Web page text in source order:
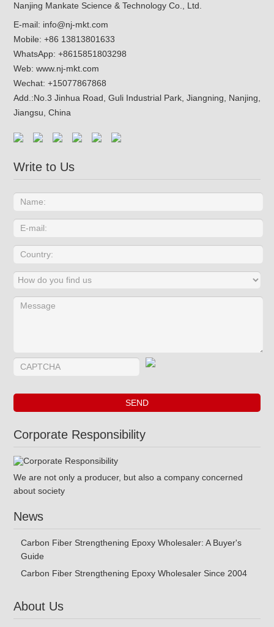
Nanjing Mankate Science & Technology Co., Ltd.
E-mail: info@nj-mkt.com
Mobile: +86 13813801633
WhatsApp: +8615851803298
Web: www.nj-mkt.com
Wechat: +15077867868
Add.:No.3 Jinhua Road, Guli Industrial Park, Jiangning, Nanjing,
Jiangsu, China
Write to Us
Corporate Responsibility
We are not only a producer, but also a company concerned
about society
News
Carbon Fiber Strengthening Epoxy Wholesaler: A Buyer's
Guide
Carbon Fiber Strengthening Epoxy Wholesaler Since 2004
About Us